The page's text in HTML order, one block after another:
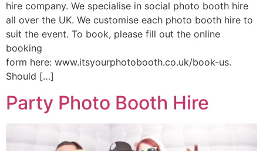
hire company. We specialise in social photo booth hire
all over the UK. We customise each photo booth hire to
suit the event. To book, please fill out the online
booking
form here: www.itsyourphotobooth.co.uk/book-us.
Should […]
Party Photo Booth Hire